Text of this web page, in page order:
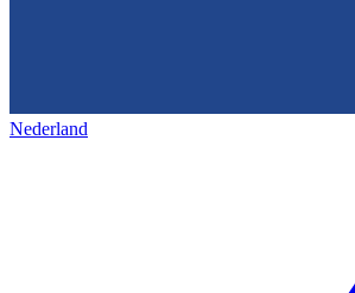
Nederland